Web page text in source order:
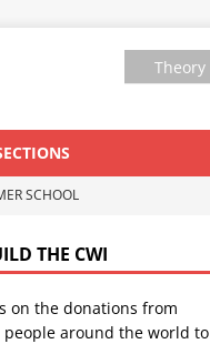
Theory
SCHOOL
the
THE CWI
on the donations from
people around the world to